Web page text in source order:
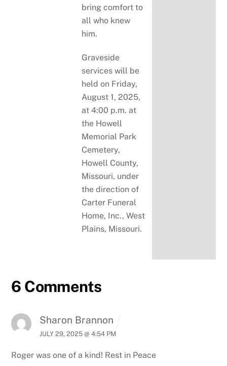
bring comfort to
all who knew
him.
Graveside
services will be
held on Friday,
August 1, 2025,
at 4:00 p.m. at
the Howell
Memorial Park
Cemetery,
Howell County,
Missouri, under
the direction of
Carter Funeral
Home, Inc., West
Plains, Missouri.
6 Comments
Sharon Brannon
JULY 29, 2025 @ 4:54 PM
Roger was one of a kind! Rest in Peace